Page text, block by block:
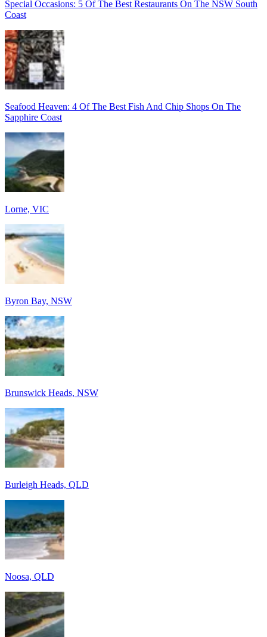
Special Occasions: 5 Of The Best Restaurants On The NSW South
Coast
Seafood Heaven: 4 Of The Best Fish And Chip Shops On The
Sapphire Coast
Lorne, VIC
Byron Bay, NSW
Brunswick Heads, NSW
Burleigh Heads, QLD
Noosa, QLD